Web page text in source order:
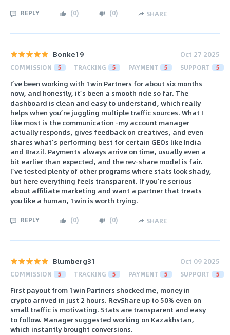
REPLY (0) (0) SHARE
Bonke19 Oct 27 2025
COMMISSION 5 TRACKING 5 PAYMENT 5 SUPPORT 5
I’ve been working with 1win Partners for about six months
now, and honestly, it’s been a smooth ride so far. The
dashboard is clean and easy to understand, which really
helps when you’re juggling multiple traffic sources. What I
like most is the communication -my account manager
actually responds, gives feedback on creatives, and even
shares what’s performing best for certain GEOs like India
and Brazil. Payments always arrive on time, usually even a
bit earlier than expected, and the rev-share model is fair.
I’ve tested plenty of other programs where stats look shady,
but here everything feels transparent. If you’re serious
about affiliate marketing and want a partner that treats
you like a human, 1win is worth trying.
REPLY (0) (0) SHARE
Blumberg31 Oct 09 2025
COMMISSION 5 TRACKING 5 PAYMENT 5 SUPPORT 5
First payout from 1win Partners shocked me, money in
crypto arrived in just 2 hours. RevShare up to 50% even on
small traffic is motivating. Stats are transparent and easy
to follow. Manager suggested working on Kazakhstan,
which instantly brought conversions.